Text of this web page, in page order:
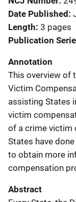
Date Published
Length 3 pages
Publication
Annotation
This overview of
Victim
assisting States
victim
of a crime victim
States have
to obtain more
compensation
Abstract